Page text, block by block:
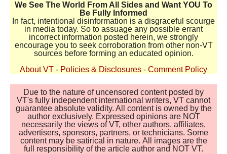
We See The World From All Sides and Want YOU To
Be Fully Informed
In fact, intentional disinformation is a disgraceful scourge
in media today. So to assuage any possible errant
incorrect information posted herein, we strongly
encourage you to seek corroboration from other non-VT
sources before forming an educated opinion.
About VT - Policies & Disclosures - Comment Policy
Due to the nature of uncensored content posted by
VT's fully independent international writers, VT cannot
guarantee absolute validity. All content is owned by the
author exclusively. Expressed opinions are NOT
necessarily the views of VT, other authors, affiliates,
advertisers, sponsors, partners, or technicians. Some
content may be satirical in nature. All images are the
full responsibility of the article author and NOT VT.